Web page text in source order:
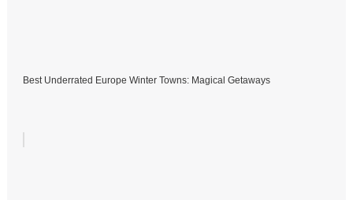
Best Underrated Europe Winter Towns: Magical Getaways